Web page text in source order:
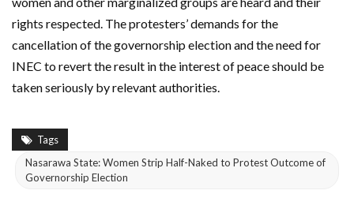
rights respected. The protesters’ demands for the
cancellation of the governorship election and the need for
INEC to revert the result in the interest of peace should be
taken seriously by relevant authorities.
Tags
Nasarawa State: Women Strip Half-Naked to Protest Outcome of
Governorship Election